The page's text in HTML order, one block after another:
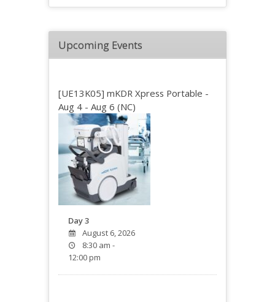
Upcoming Events
[UE13K05] mKDR Xpress Portable -
Aug 4 - Aug 6 (NC)
Day 3
August 6, 2026
8:30 am -
12:00 pm